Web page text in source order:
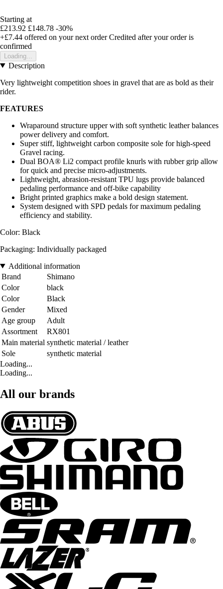
Starting at
£213.92 £148.78 -30%
+£7.44 offered on your next order Credited after your order is
confirmed
Loading...
Description
Very lightweight competition shoes in gravel that are as bold as their
rider.
FEATURES
Wraparound structure upper with soft synthetic leather balances
power delivery and comfort.
Super stiff, lightweight carbon composite sole for high-speed
Gravel racing.
Dual BOA® Li2 compact profile knurls with rubber grip allow
for quick and precise micro-adjustments.
Lightweight, abrasion-resistant TPU lugs provide balanced
pedaling performance and off-bike capability
Bright printed graphics make a bold design statement.
System designed with SPD pedals for maximum pedaling
efficiency and stability.
Color: Black
Packaging: Individually packaged
Additional information
Brand
Shimano
Color
black
Color
Black
Gender
Mixed
Age group
Adult
Assortment
RX801
Main material synthetic material / leather
Sole
synthetic material
Loading...
Loading...
All our brands